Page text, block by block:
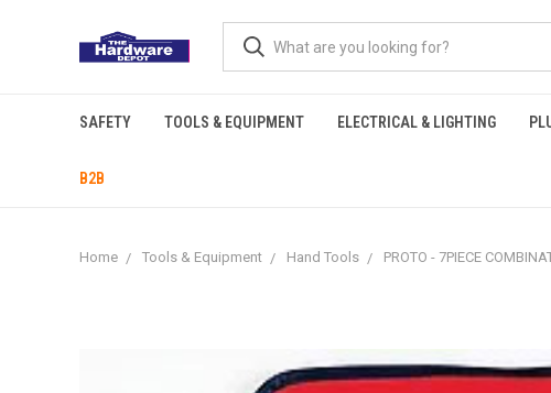
SAFETY TOOLS & EQUIPMENT ELECTRICAL & LIGHTING
B2B
Home Tools & Equipment Hand Tools PROTO - 7PIECE